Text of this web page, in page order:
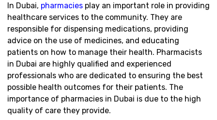
In Dubai, pharmacies play an important role in providing
healthcare services to the community. They are
responsible for dispensing medications, providing
advice on the use of medicines, and educating
patients on how to manage their health. Pharmacists
in Dubai are highly qualified and experienced
professionals who are dedicated to ensuring the best
possible health outcomes for their patients. The
importance of pharmacies in Dubai is due to the high
quality of care they provide.